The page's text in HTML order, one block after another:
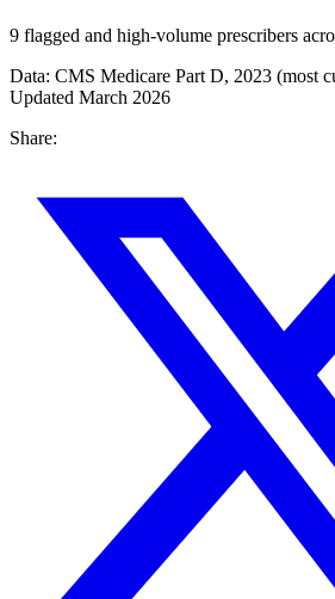
9 flagged and high-volume prescribers
Data: CMS Medicare Part D, 2023 (most
Updated March 2026
Share: